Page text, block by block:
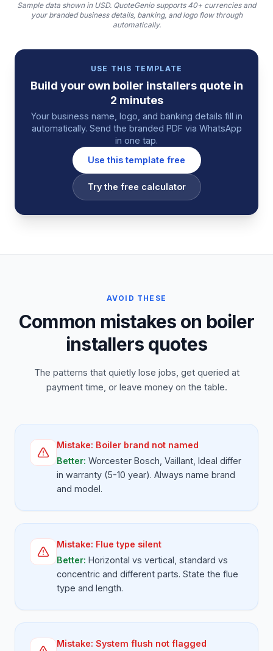
Sample data shown in USD. QuoteGenio supports 40+ currencies and
your branded business details, banking, and logo flow through
automatically.
USE THIS TEMPLATE
Build your own boiler installers quotein
2 minutes
Your business name, logo, and banking details fill in
automatically. Send the branded PDF via WhatsApp
in one tap.
Use this template free
Try the free calculator
AVOID THESE
Common mistakes on boiler
installers quotes
The patterns that quietly lose jobs, get queried at
payment time, or leave money on the table.
Mistake: Boiler brand not named
Better: Worcester Bosch, Vaillant, Ideal differ
in warranty (5-10 year). Always name brand
and model.
Mistake: Flue type silent
Better: Horizontal vs vertical, standard vs
concentric and different parts. State the flue
type and length.
Mistake: System flush not flagged